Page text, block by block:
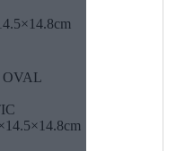
OVAL